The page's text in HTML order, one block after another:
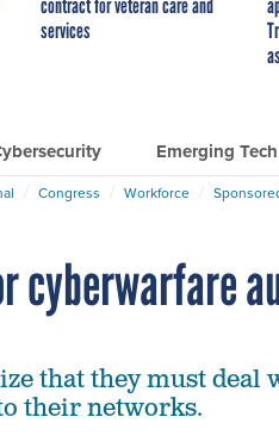
contract for veteran care and
services
Emerging Tech
Congress Workforce
cyberwarfare
that they must deal
their networks.